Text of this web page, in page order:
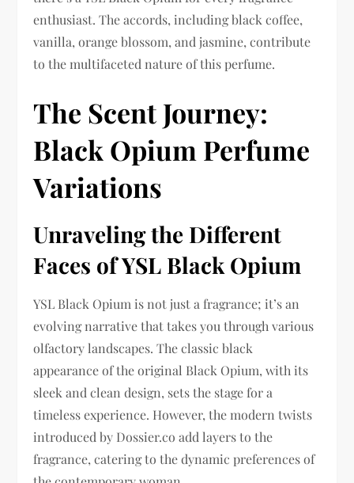
enthusiast. The accords, including black coffee,
vanilla, orange blossom, and jasmine, contribute
to the multifaceted nature of this perfume.
The Scent Journey:
Black Opium Perfume
Variations
Unraveling the Different
Faces of YSL Black Opium
YSL Black Opium is not just a fragrance; it’s an
evolving narrative that takes you through various
olfactory landscapes. The classic black
appearance of the original Black Opium, with its
sleek and clean design, sets the stage for a
timeless experience. However, the modern twists
introduced by Dossier.co add layers to the
fragrance, catering to the dynamic preferences of